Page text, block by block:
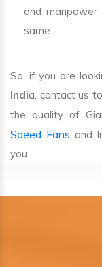
and
same.
So, if you are
India, contact us
the quality of
Speed Fans and
you.